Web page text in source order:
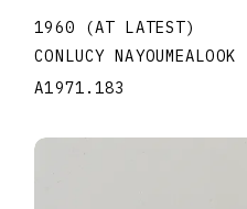
1960 (AT LATEST)
CONLUCY NAYOUMEALOOK
A1971.183